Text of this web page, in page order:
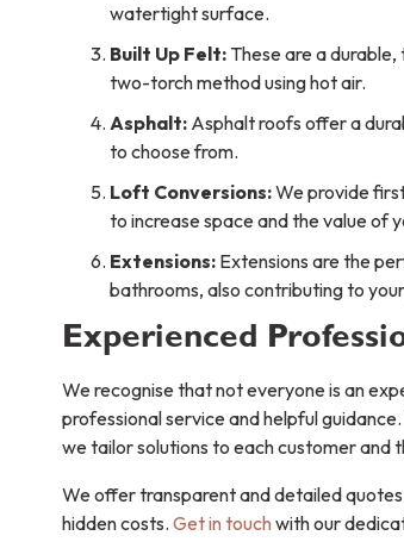
watertight surface.
Built Up Felt: These are a
two-torch method using hot air.
Asphalt: Asphalt roofs offer a
to choose from.
Loft Conversions:We provide
to increase space and the value of
Extensions: Extensions are the
bathrooms, also contributing to
Experienced
We recognise that not everyone is an
professional service and helpful
we tailor solutions to each customer and
We offer transparent and detailed
hidden costs. Get in touch with our